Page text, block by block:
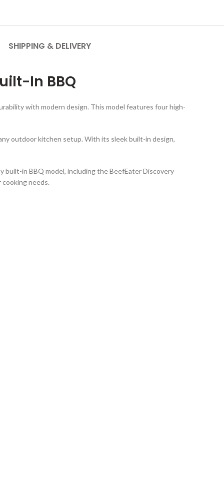
SHIPPING & DELIVERY
In BBQ
with modern design. This model features four high-
outdoor kitchen setup. With its sleek built-in design,
built-in BBQ model, including the BeefEater Discovery
needs.